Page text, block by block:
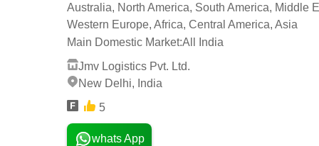
Australia, North America, South America, Middle
Western Europe, Africa, Central America, Asia
Main Domestic Market:All India
Jmv Logistics Pvt. Ltd.
New Delhi, India
5
whats App